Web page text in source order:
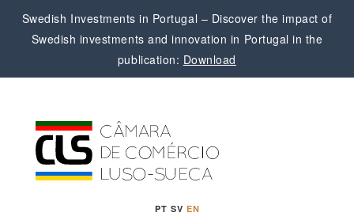
Swedish Investments in Portugal – Discover the impact of
Swedish investments and innovation in Portugal in the
publication: Download
PT SV EN